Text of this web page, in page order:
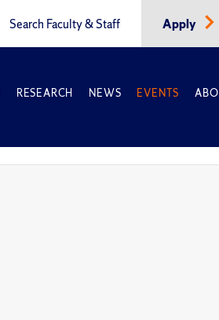
Search Faculty & Staff Apply
RESEARCH NEWS EVENTS